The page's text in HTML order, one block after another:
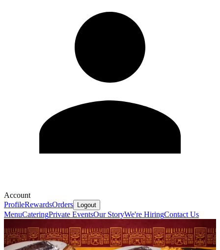
Account
ProfileRewardsOrders Logout
MenuCateringPrivate EventsOur StoryWe're HiringContact Us